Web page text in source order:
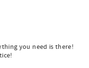
you need is there!